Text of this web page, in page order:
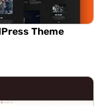
Theme